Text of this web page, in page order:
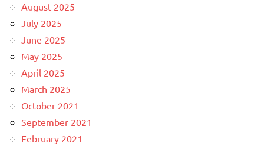
August 2025
July 2025
June 2025
May 2025
April 2025
March 2025
October 2021
September 2021
February 2021